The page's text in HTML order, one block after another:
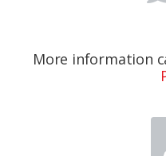
More information